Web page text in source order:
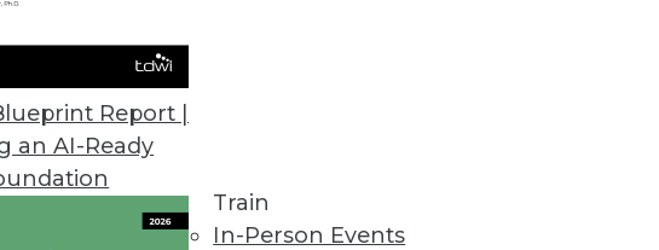
Report |
an AI-Ready
Train
In-Person Events
Organizations Must Ensure Value to Avoid AI Winter
and training now critical for growth.